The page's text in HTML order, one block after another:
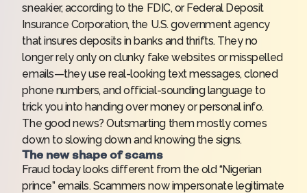
sneakier, according to the FDIC, orFederal Deposit
Insurance Corporation, the U.S. government agency
that insures deposits in banks and thrifts. They no
longer rely only on clunky fake websites or misspelled
emails—they use real-looking text messages, cloned
phone numbers, and official-sounding language to
trick you into handing over money or personal info.
The good news? Outsmarting them mostly comes
down to slowing down and knowing the signs.
The new shape of scams
Fraud today looks different from the old “Nigerian
prince” emails. Scammers now impersonate legitimate